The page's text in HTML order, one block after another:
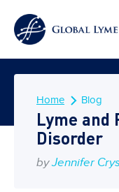
Home Blog
Lyme and
Disorder
by Jennifer